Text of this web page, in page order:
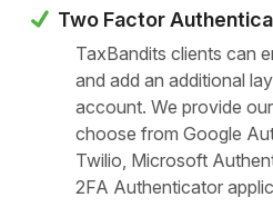
Two Factor
TaxBandits clients can
and add an additional
account. We provide
choose from Google
Twilio, Microsoft
2FA Authenticator